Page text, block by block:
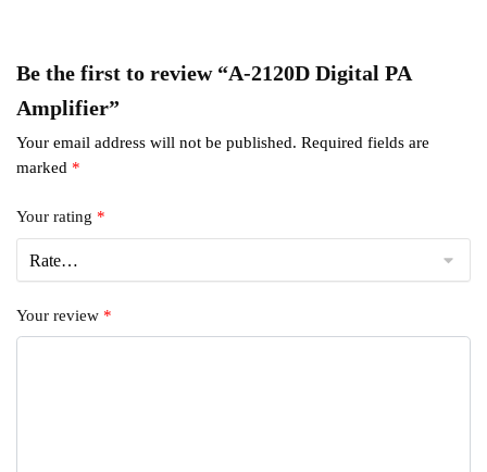
Be the first to review “A-2120D Digital PA
Amplifier”
Your email address will not be published. Required fields are
marked *
Your rating *
Your review *